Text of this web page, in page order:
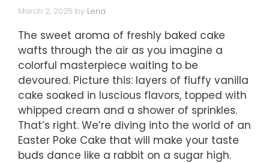
March 2, 2025 by Lena
The sweet aroma of freshly baked cake
wafts through the air as you imagine a
colorful masterpiece waiting to be
devoured. Picture this: layers of fluffy vanilla
cake soaked in luscious flavors, topped with
whipped cream and a shower of sprinkles.
That’s right. We’re diving into the world of an
Easter Poke Cake that will make your taste
buds dance like a rabbit on a sugar high.